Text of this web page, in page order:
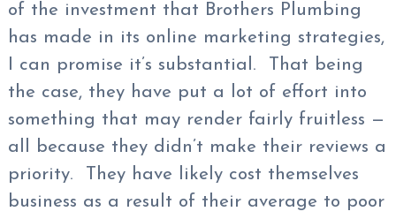
of the investment that Brothers Plumbing
has made in its online marketing strategies,
I can promise it’s substantial. That being
the case, they have put a lot of effort into
something that may render fairly fruitless —
all because they didn’t make their reviews a
priority. They have likely cost themselves
business as a result of their average to poor